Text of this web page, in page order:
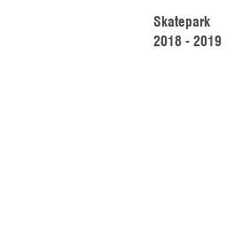
Skatepark
2018 - 2019